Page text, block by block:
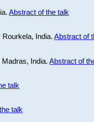
Abstract of the talk
Rourkela, India.Abstract of
Madras, India.Abstract of
talk
talk